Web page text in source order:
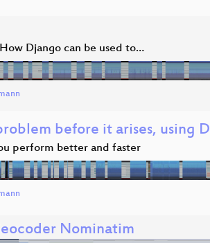
Django can be used to…
before it arises, using
perform better and faster
Nominatim